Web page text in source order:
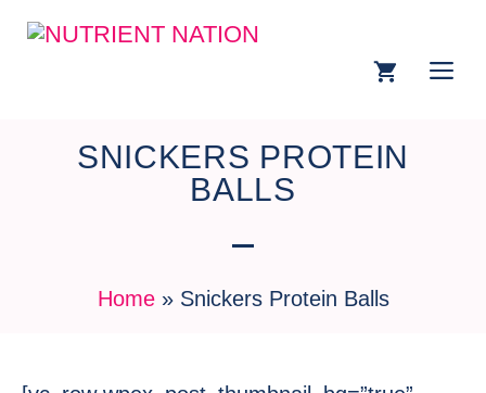
SNICKERS PROTEIN
BALLS
Home» Snickers Protein Balls